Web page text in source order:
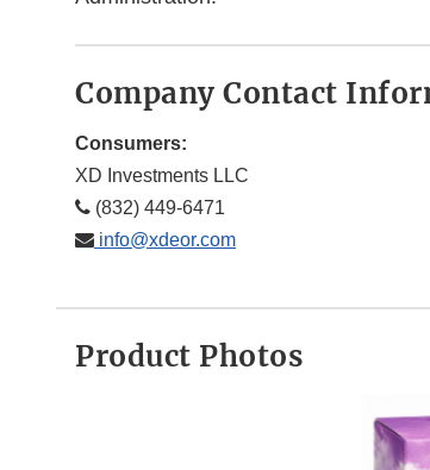
Company Contact
Consumers:
XD Investments LLC
(832) 449-6471
info@xdeor.com
Product Photos